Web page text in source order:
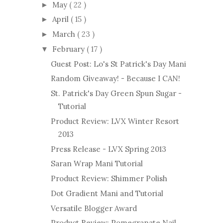
► May ( 22 )
► April ( 15 )
► March ( 23 )
▼ February ( 17 )
Guest Post: Lo's St Patrick's Day Mani
Random Giveaway! - Because I CAN!
St. Patrick's Day Green Spun Sugar -
Tutorial
Product Review: LVX Winter Resort
2013
Press Release - LVX Spring 2013
Saran Wrap Mani Tutorial
Product Review: Shimmer Polish
Dot Gradient Mani and Tutorial
Versatile Blogger Award